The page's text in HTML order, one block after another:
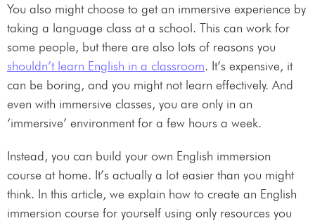
You also might choose to get an immersive experience by
taking a language class at a school. This can work for
some people, but there are also lots of reasons you
shouldn’t learn English in a classroom. It’s expensive, it
can be boring, and you might not learn effectively. And
even with immersive classes, you are only in an
‘immersive’ environment for a few hours a week.
Instead, you can build your own English immersion
course at home. It’s actually a lot easier than you might
think. In this article, we explain how to create an English
immersion course for yourself using only resources you